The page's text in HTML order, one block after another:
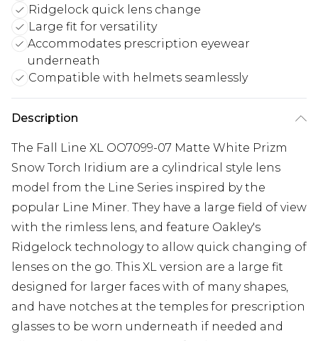
Ridgelock quick lens change
Large fit for versatility
Accommodates prescription eyewear
underneath
Compatible with helmets seamlessly
Description
The Fall Line XL OO7099-07 Matte White Prizm
Snow Torch Iridium are a cylindrical style lens
model from the Line Series inspired by the
popular Line Miner. They have a large field of view
with the rimless lens, and feature Oakley's
Ridgelock technology to allow quick changing of
lenses on the go. This XL version are a large fit
designed for larger faces with of many shapes,
and have notches at the temples for prescription
glasses to be worn underneath if needed and